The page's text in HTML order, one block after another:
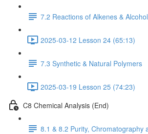
7.2 Reactions of Alkenes &
2025-03-12 Lesson 24 (65:13)
7.3 Synthetic & Natural Polymers
2025-03-19 Lesson 25 (74:23)
C8 Chemical Analysis (End)
8.1 & 8.2 Purity, Chromatography